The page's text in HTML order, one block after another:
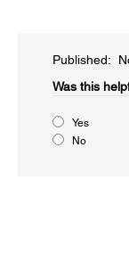
Published:
Was this
Yes
No